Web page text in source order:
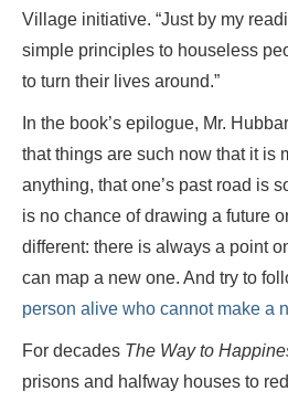
Village initiative. “Just by my
simple principles to houseless
to turn their lives around.”
In the book’s epilogue, Mr.
that things are such now that it is
anything, that one’s past road is
is no chance of drawing a future
different: there is always a point
can map a new one. And try to
person alive who cannot make a
For decades The Way to
prisons and halfway houses to